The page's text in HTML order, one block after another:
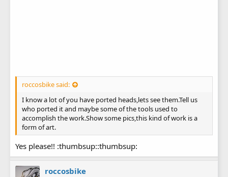
roccosbike said:
I know a lot of you have ported heads,lets see them.Tell us
who ported it and maybe some of the tools used to
accomplish the work.Show some pics,this kind of work is a
form of art.
Yes please!! :thumbsup::thumbsup:
roccosbike